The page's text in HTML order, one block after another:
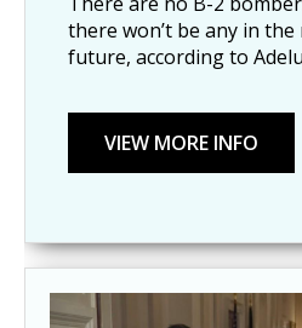
there won’t be any in
future, according to